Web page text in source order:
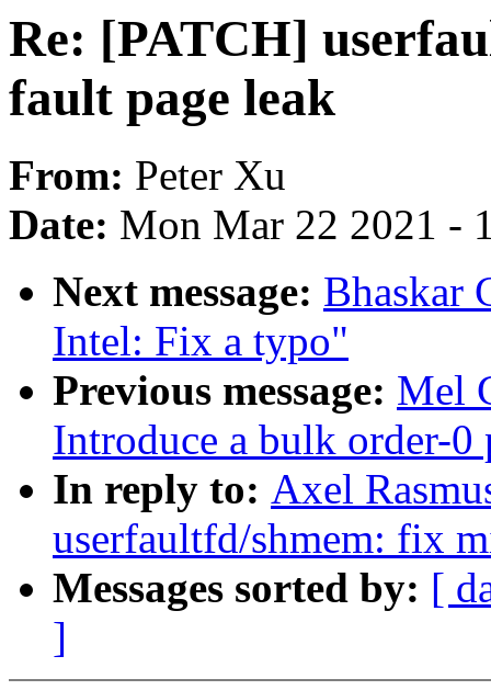
Re: [PATCH]
fault page leak
From: Peter Xu
Date: Mon Mar 22 2021 -
Next message: Bhaskar
Intel: Fix a typo"
Previous message: Mel
Introduce a bulk order-0
In reply to: Axel
userfaultfd/shmem: fix
Messages sorted by: [
]